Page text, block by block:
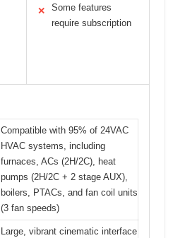
✕
Some features
require subscription
Compatible with 95% of 24VAC
HVAC systems, including
furnaces, ACs (2H/2C), heat
pumps (2H/2C + 2 stage AUX),
boilers, PTACs, and fan coil units
(3 fan speeds)
Large, vibrant cinematic interface